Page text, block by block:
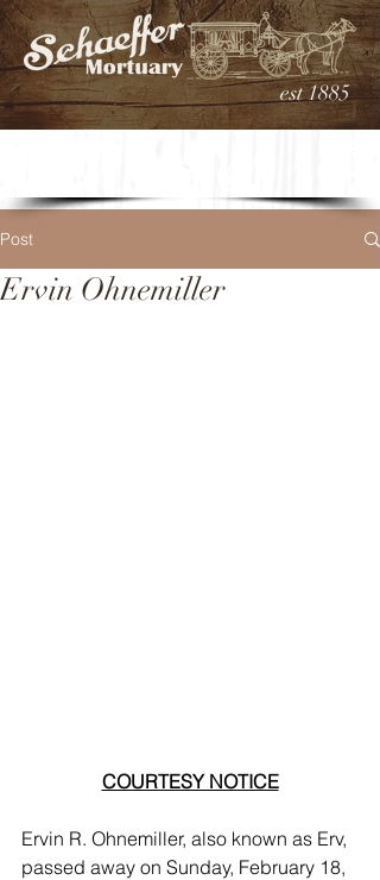
est 1885
Post
Ervin Ohnemiller
COURTESY NOTICE
Ervin R. Ohnemiller, also known as Erv,
passed away on Sunday, February 18,